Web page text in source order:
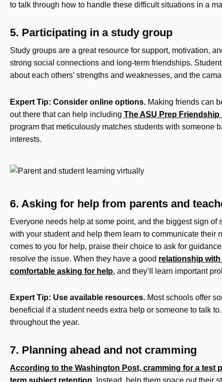
to talk through how to handle these difficult situations in a
5. Participating in a study group
Study groups are a great resource for support, motivation,
strong social connections and long-term friendships.
about each others’ strengths and weaknesses, and the
Expert Tip: Consider online options. Making friends can
out there that can help including The ASU Prep
program that meticulously matches students with someone
interests.
6. Asking for help from parents and
Everyone needs help at some point, and the biggest sign
with your student and help them learn to communicate their
comes to you for help, praise their choice to ask for
resolve the issue. When they have a good relationship with
comfortable asking for help, and they’ll learn important
Expert Tip: Use available resources. Most schools offer
beneficial if a student needs extra help or someone to talk
throughout the year.
7. Planning ahead and not cramming
According to the Washington Post, cramming for a test